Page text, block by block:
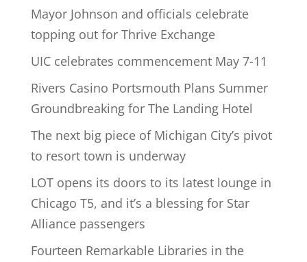
Mayor Johnson and officials celebrate
topping out for Thrive Exchange
UIC celebrates commencement May 7-11
Rivers Casino Portsmouth Plans Summer
Groundbreaking for The Landing Hotel
The next big piece of Michigan City’s pivot
to resort town is underway
LOT opens its doors to its latest lounge in
Chicago T5, and it’s a blessing for Star
Alliance passengers
Fourteen Remarkable Libraries in the